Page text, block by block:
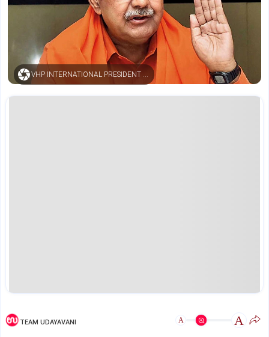
VHP INTERNATIONAL PRESIDENT ALOK KUMAR
TEAM UDAYAVANI A A